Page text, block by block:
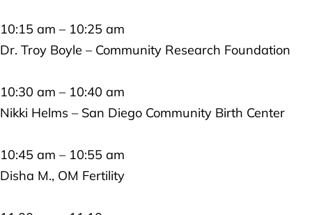
10:15 am – 10:25 am
Dr. Troy Boyle – Community Research Foundation
10:30 am – 10:40 am
Nikki Helms – San Diego Community Birth Center
10:45 am – 10:55 am
Disha M., OM Fertility